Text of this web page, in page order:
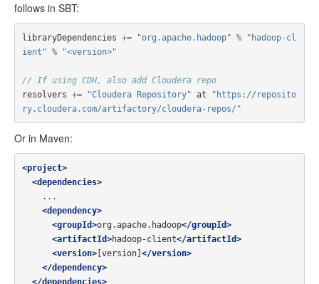
follows in SBT:
libraryDependencies += "org.apache.hadoop" %
"hadoop-cl
ient" % "<version>"
// If using CDH, also add Cloudera repo
resolvers += "Cloudera Repository" at
"https://reposito
ry.cloudera.com/artifactory/cloudera-repos/"
Or in Maven:
<project>
<dependencies>
<dependency>
<groupId>org.apache.hadoop</groupId>
<artifactId>hadoop-client</artifactId>
<version>[version] </version>
</dependency>
</dependencies>